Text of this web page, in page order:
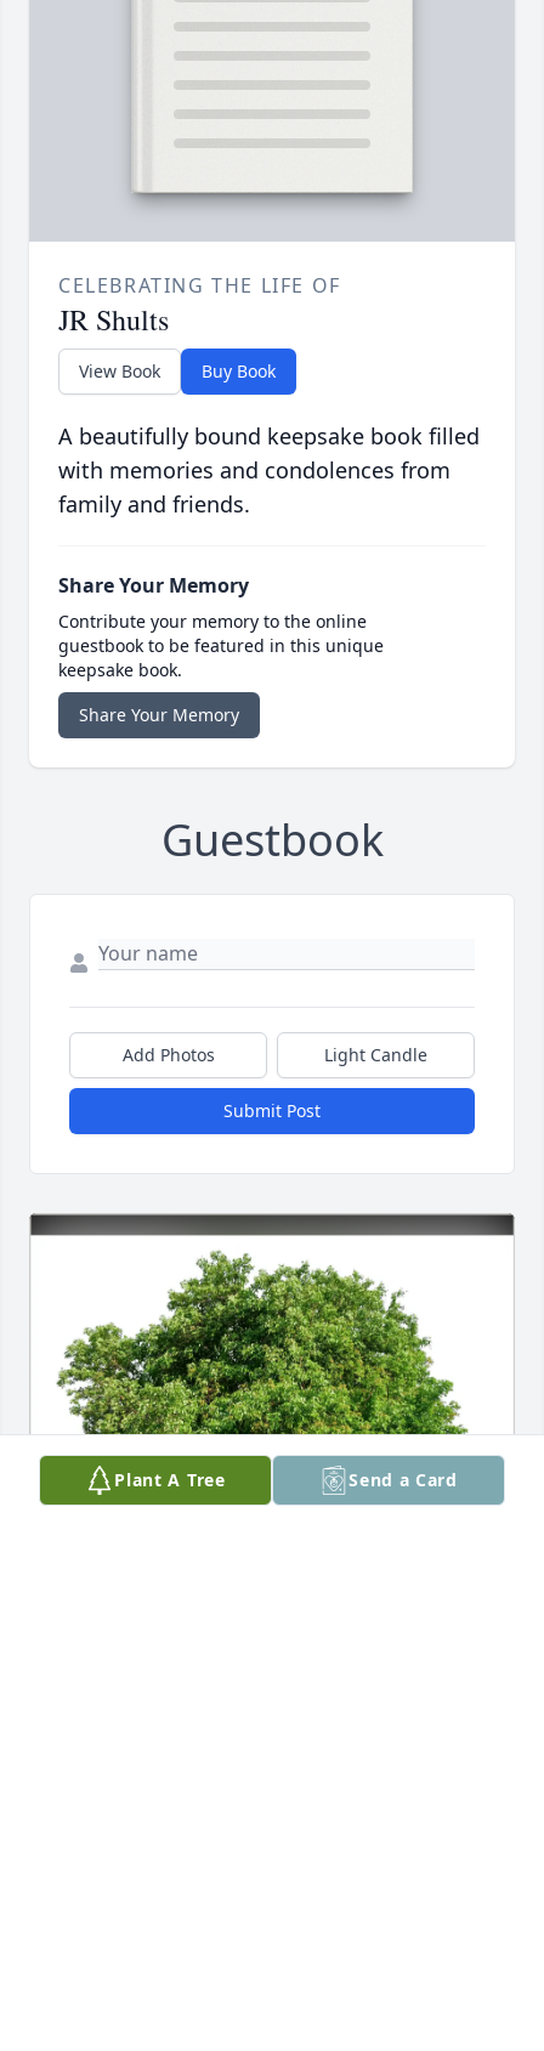
CELEBRATING THE LIFE OF
JR Shults
View Book Buy Book
A beautifully bound keepsake book filled
with memories and condolences from
family and friends.
Share Your Memory
Contribute your memory to the online
guestbook to be featured in this unique
keepsake book.
Share Your Memory
Guestbook
Add Photos Light Candle
Submit Post
Plant A Tree Send a Card